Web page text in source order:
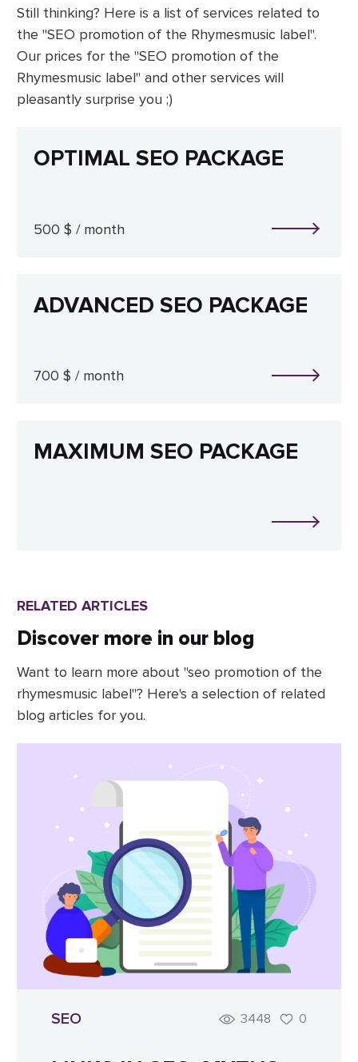
Still thinking? Here is a list of services related to
the "SEO promotion of the Rhymesmusic label".
Our prices for the "SEO promotion of the
Rhymesmusic label" and other services will
pleasantly surprise you ;)
OPTIMAL SEO PACKAGE
500 $ / month
ADVANCED SEO PACKAGE
700 $ / month
MAXIMUM SEO PACKAGE
RELATED ARTICLES
Discover more in our blog
Want to learn more about "seo promotion of the
rhymesmusic label"? Here's a selection of related
blog articles for you.
SEO 3448 0